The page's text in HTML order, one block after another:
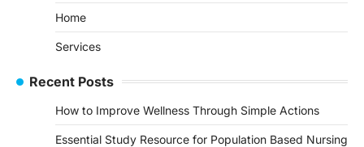
Home
Services
Recent Posts
How to Improve Wellness Through Simple Actions
Essential Study Resource for Population Based Nursing